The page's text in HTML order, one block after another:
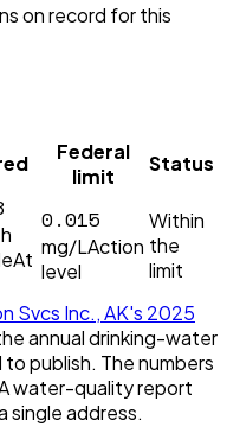
on record for this
Federal
limit
Status
At
0.015
mg/LAction
level
Within
the
limit
Svcs Inc., AK's 2025
annual drinking-water
publish. The numbers
water-quality report
single address.